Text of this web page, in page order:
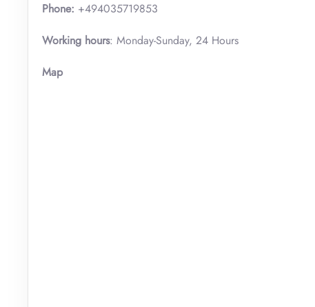
Phone: +494035719853
Working hours: Monday-Sunday, 24 Hours
Map